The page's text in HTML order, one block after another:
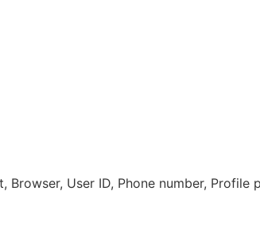
Browser, User ID, Phone number, Profile